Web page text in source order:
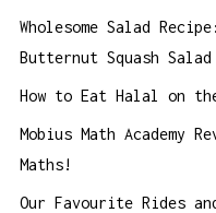
Wholesome Salad
Butternut Squash Salad
How to Eat Halal on
Mobius Math Academy
Maths!
Our Favourite Rides